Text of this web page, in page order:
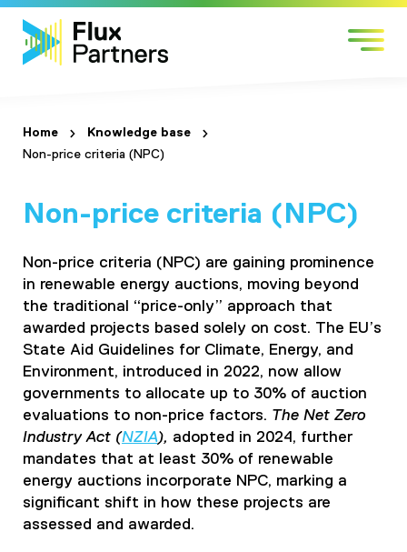
Skip
to
content
Sectors
Services
About us
Contact
Home
Knowledge base
Non-price criteria (NPC)
Non-price criteria (NPC)
Non-price criteria (NPC) are gaining prominence
in renewable energy auctions, moving beyond
the traditional “price-only” approach that
awarded projects based solely on cost. The EU’s
State Aid Guidelines for Climate, Energy, and
Environment, introduced in 2022, now allow
governments to allocate up to 30% of auction
evaluations to non-price factors. The Net Zero
Industry Act (NZIA), adopted in 2024, further
mandates that at least 30% of renewable
energy auctions incorporate NPC, marking a
significant shift in how these projects are
assessed and awarded.